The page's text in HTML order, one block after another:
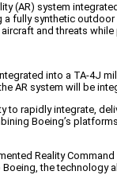
(AR) system
fully synthetic
and threats
into a TA-4J
AR system will be
rapidly integrate,
Boeing’s
Reality
the